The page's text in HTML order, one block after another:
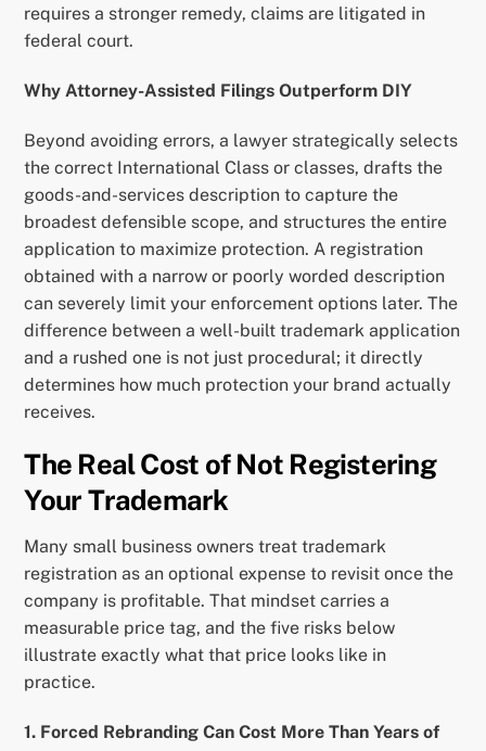
requires a stronger remedy, claims are litigated in
federal court.
Why Attorney-Assisted Filings Outperform DIY
Beyond avoiding errors, a lawyer strategically selects
the correct International Class or classes, drafts the
goods-and-services description to capture the
broadest defensible scope, and structures the entire
application to maximize protection. A registration
obtained with a narrow or poorly worded description
can severely limit your enforcement options later. The
difference between a well-built trademark application
and a rushed one is not just procedural; it directly
determines how much protection your brand actually
receives.
The Real Cost of Not Registering
Your Trademark
Many small business owners treat trademark
registration as an optional expense to revisit once the
company is profitable. That mindset carries a
measurable price tag, and the five risks below
illustrate exactly what that price looks like in
practice.
1. Forced Rebranding Can Cost More Than Years of